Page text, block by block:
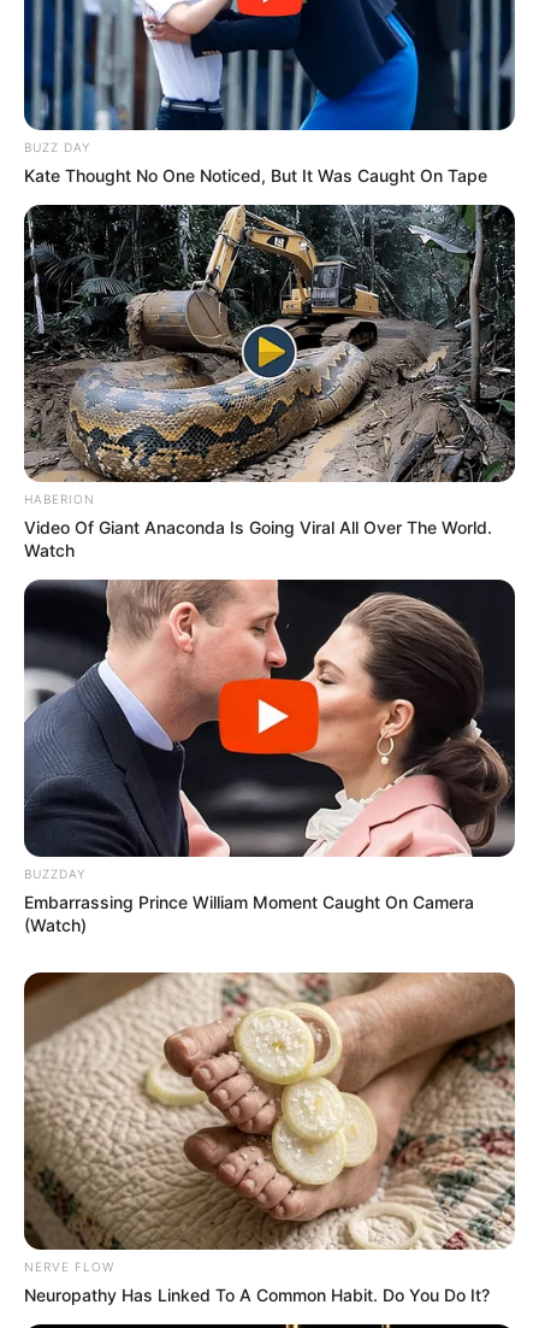
BUZZ DAY
Kate Thought No One Noticed, But It Was Caught On Tape
HABERION
Video Of Giant Anaconda Is Going Viral All Over The World.
Watch
BUZZDAY
Embarrassing Prince William Moment Caught On Camera
(Watch)
NERVE FLOW
Neuropathy Has Linked To A Common Habit. Do You Do It?